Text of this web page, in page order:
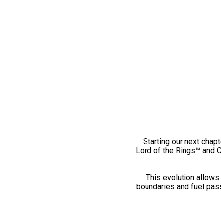
Starting our next
Lord of the Rings™ and
This evolution
boundaries and fuel